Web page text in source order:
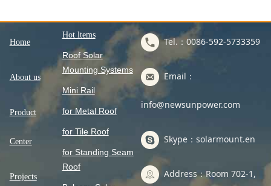
Home
About us
Product
Center
Projects
Hot ltems
Roof Solar
Mounting Systems
Mini Rail
for Metal Roof
for Tile Roof
for Standing Seam
Roof
Tel.：0086-592-5733359
Email：
info@newsunpower.com
Skype：solarmount.en
Address：Room 702-1,